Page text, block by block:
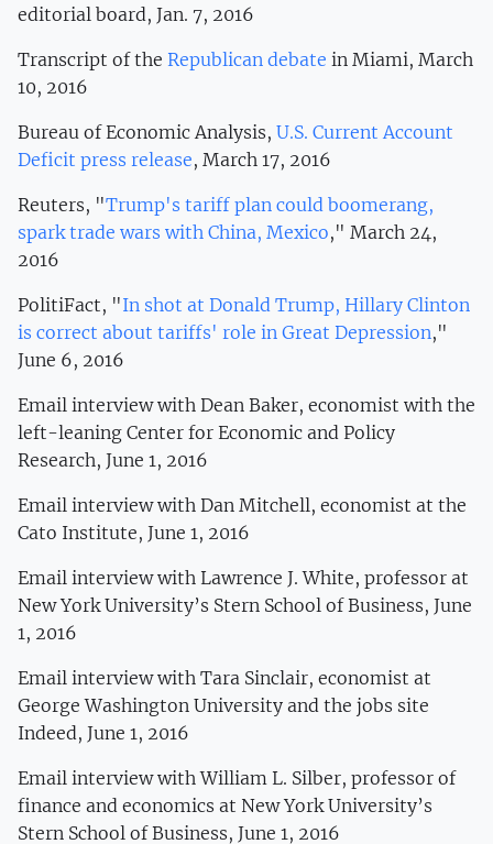
editorial board, Jan. 7, 2016
Transcript of the Republican debate in Miami, March
10, 2016
Bureau of Economic Analysis, U.S. Current Account
Deficit press release, March 17, 2016
Reuters, "Trump's tariff plan could boomerang,
spark trade wars with China, Mexico," March 24,
2016
PolitiFact, "In shot at Donald Trump, Hillary Clinton
is correct about tariffs' role in Great Depression,"
June 6, 2016
Email interview with Dean Baker, economist with the
left-leaning Center for Economic and Policy
Research, June 1, 2016
Email interview with Dan Mitchell, economist at the
Cato Institute, June 1, 2016
Email interview with Lawrence J. White, professor at
New York University’s Stern School of Business, June
1, 2016
Email interview with Tara Sinclair, economist at
George Washington University and the jobs site
Indeed, June 1, 2016
Email interview with William L. Silber, professor of
finance and economics at New York University’s
Stern School of Business, June 1, 2016